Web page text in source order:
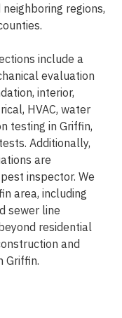
regions,
include a
evaluation
interior,
HVAC, water
testing in Griffin,
Additionally,
are
inspector. We
area, including
sewer line
residential
and
Griffin.